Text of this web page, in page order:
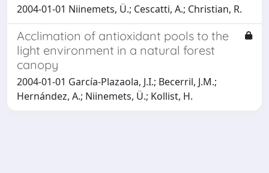
2004-01-01 Niinemets, Ü.; Cescatti, A.; Christian, R.
Acclimation of antioxidant pools to the
light environment in a natural forest
canopy
2004-01-01 García-Plazaola, J.I.; Becerril, J.M.;
Hernández, A.; Niinemets, Ü.; Kollist, H.